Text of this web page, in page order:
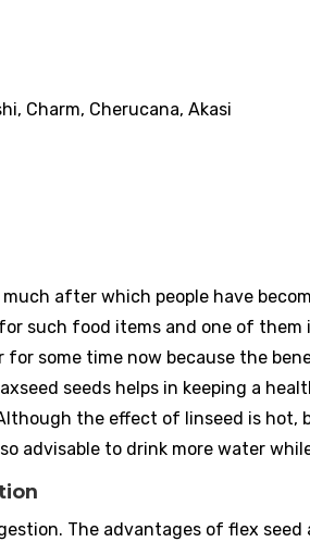
Charm, Cherucana, Akasi
much after which people have
such food items and one of them
some time now because the
seeds helps in keeping a
the effect of linseed is
advisable to drink more water
The advantages of flex